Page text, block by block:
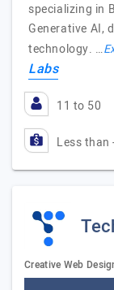
specializing in
Generative AI,
technology. …
Labs
11 to 50
Less than
Creative Web